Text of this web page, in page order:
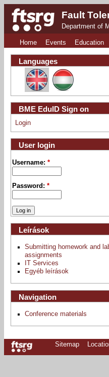
Fault
Department of
Home Events Education
Languages
BME EduID Sign on
Login
User login
Username:*
Password:*
Leírások
Submitting homework and
assignments
IT Services
Egyéb leírások
Navigation
Conference materials
Sitemap